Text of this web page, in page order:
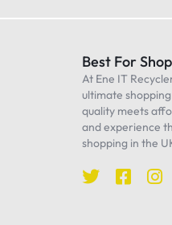
Best For
At Ene IT
ultimate
quality meets
and experience
shopping in the